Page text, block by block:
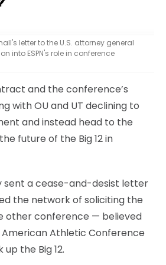
letter to the U.S. attorney general
into ESPN's role in conference
and the conference’s
with OU and UT declining to
and instead head to the
future of the Big 12 in
sent a cease-and-desist letter
the network of soliciting the
other conference — believed
Athletic Conference
the Big 12.